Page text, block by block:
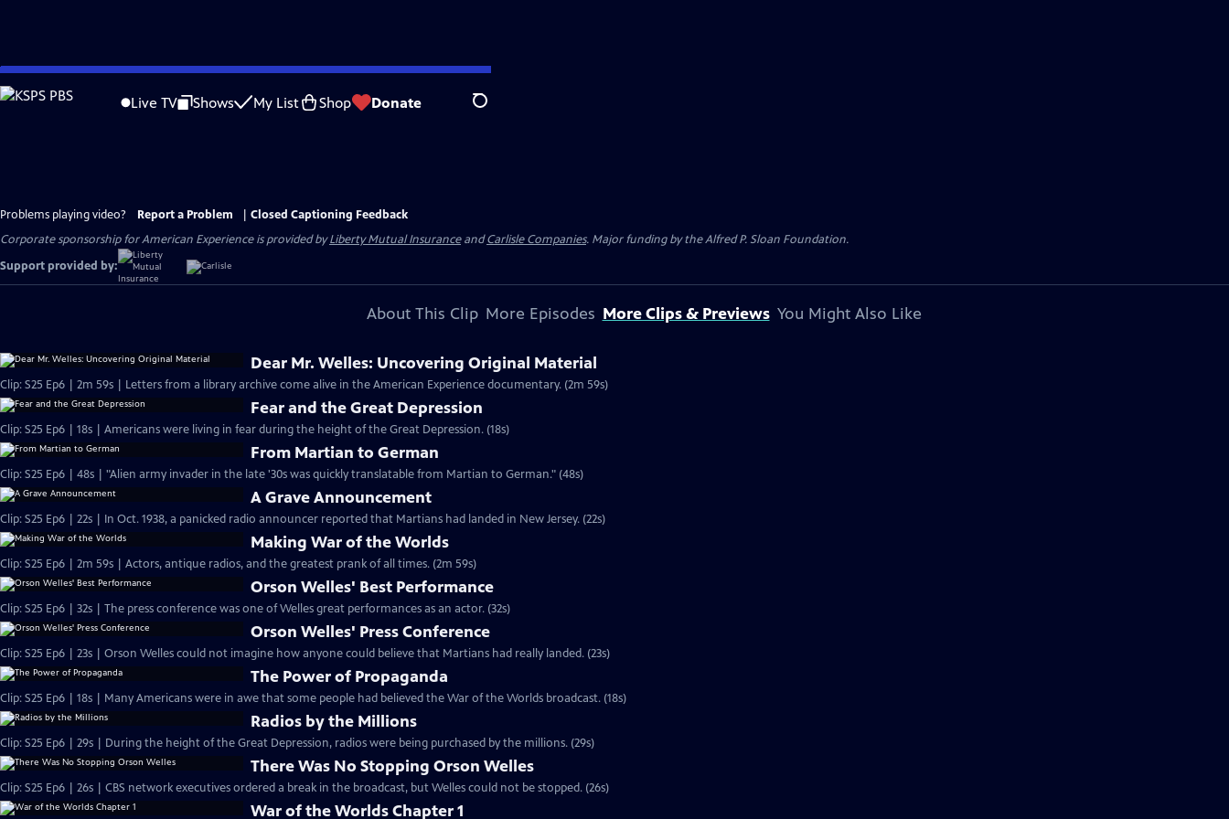
Skip
to
Live TV Shows My List Shop Donate Search
Problems playing video? Report a Problem
Closed Captioning Feedback
Corporate sponsorship for American Experience is provided byLiberty Mutual InsuranceandCarlisle Companies. Major funding by the Alfred P. Sloan Foundation.
Support provided by:
About This Clip More Episodes More Clips & Previews You Might Also Like
Dear Mr. Welles: Uncovering Original Material
Clip: S25 Ep6 | 2m 59s | Letters from a library archive come alive in the American Experience documentary. (2m 59s)
Fear and the Great Depression
Clip: S25 Ep6 | 18s | Americans were living in fear during the height of the Great Depression. (18s)
From Martian to German
Clip: S25 Ep6 | 48s | "Alien army invader in the late '30s was quickly translatable from Martian to German." (48s)
A Grave Announcement
Clip: S25 Ep6 | 22s | In Oct. 1938, a panicked radio announcer reported that Martians had landed in New Jersey. (22s)
Making War of the Worlds
Clip: S25 Ep6 | 2m 59s | Actors, antique radios, and the greatest prank of all times. (2m 59s)
Orson Welles' Best Performance
Clip: S25 Ep6 | 32s | The press conference was one of Welles great performances as an actor. (32s)
Orson Welles' Press Conference
Clip: S25 Ep6 | 23s | Orson Welles could not imagine how anyone could believe that Martians had really landed. (23s)
The Power of Propaganda
Clip: S25 Ep6 | 18s | Many Americans were in awe that some people had believed the War of the Worlds broadcast. (18s)
Radios by the Millions
Clip: S25 Ep6 | 29s | During the height of the Great Depression, radios were being purchased by the millions. (29s)
There Was No Stopping Orson Welles
Clip: S25 Ep6 | 26s | CBS network executives ordered a break in the broadcast, but Welles could not be stopped. (26s)
War of the Worlds Chapter 1